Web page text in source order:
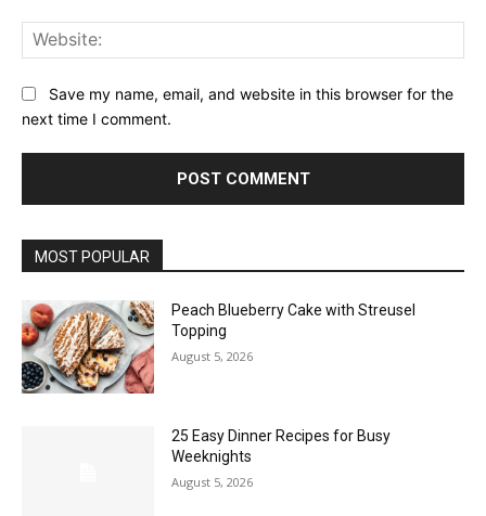
Save my name, email, and website in this browser for the
next time I comment.
MOST POPULAR
Peach Blueberry Cake with Streusel
Topping
August 5, 2026
25 Easy Dinner Recipes for Busy
Weeknights
August 5, 2026